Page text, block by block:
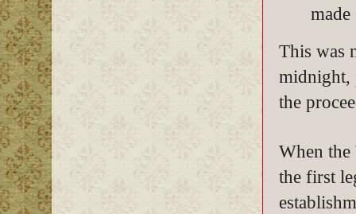
This was
midnight,
the
When
the first